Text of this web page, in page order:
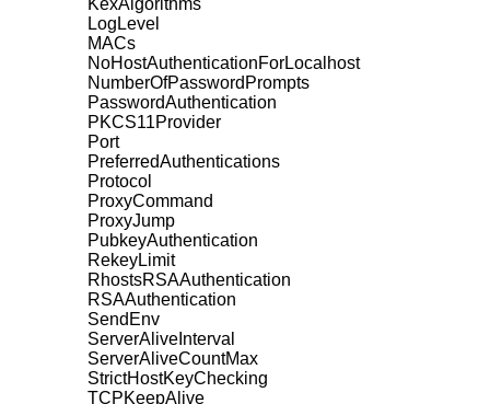
KexAlgorithms
LogLevel
MACs
NoHostAuthenticationForLocalhost
NumberOfPasswordPrompts
PasswordAuthentication
PKCS11Provider
Port
PreferredAuthentications
Protocol
ProxyCommand
ProxyJump
PubkeyAuthentication
RekeyLimit
RhostsRSAAuthentication
RSAAuthentication
SendEnv
ServerAliveInterval
ServerAliveCountMax
StrictHostKeyChecking
TCPKeepAlive